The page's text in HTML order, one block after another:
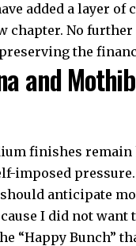
added a layer
chapter. No
the
and
finishes remain
imposed
anticipate
I did not
“Happy Bunch”